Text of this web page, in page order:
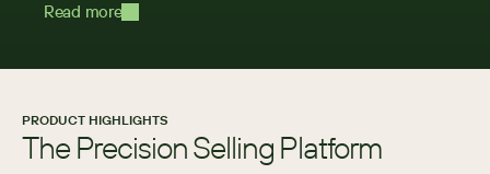
Read more
PRODUCT HIGHLIGHTS
The Precision Selling Platform